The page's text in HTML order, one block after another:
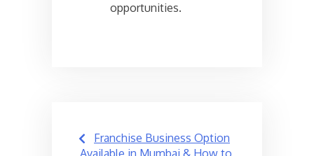
opportunities.
PostFranchise Business Option
Available in Mumbai & How to